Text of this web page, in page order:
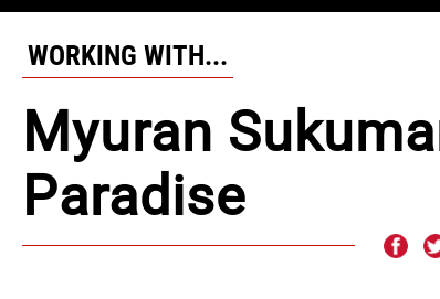
WORKING WITH...
Myuran
Paradise